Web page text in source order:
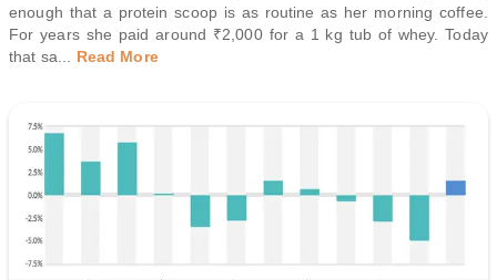
enough that a protein scoop is as routine as her morning coffee.
For years she paid around ₹2,000 for a 1 kg tub of whey. Today
that sa
Read More